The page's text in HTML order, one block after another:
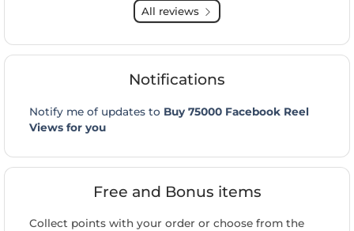
All reviews
Notifications
Notify me of updates to Buy 75000 Facebook Reel
Views for you
Free and Bonus items
Collect points with your order or choose from the